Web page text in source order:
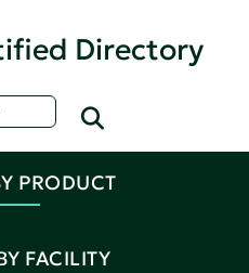
Directory
PRODUCT
FACILITY